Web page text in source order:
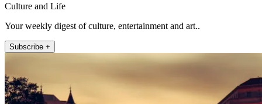
Culture and Life
Your weekly digest of culture, entertainment and art..
Subscribe +